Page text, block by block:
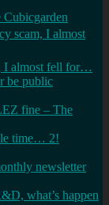
scam, I almost
I almost fell for…
be public
fine – The
time… 2!
newsletter
what’s happen